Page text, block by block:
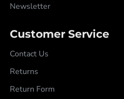
Newsletter
Customer Service
Contact Us
Returns
Return Form